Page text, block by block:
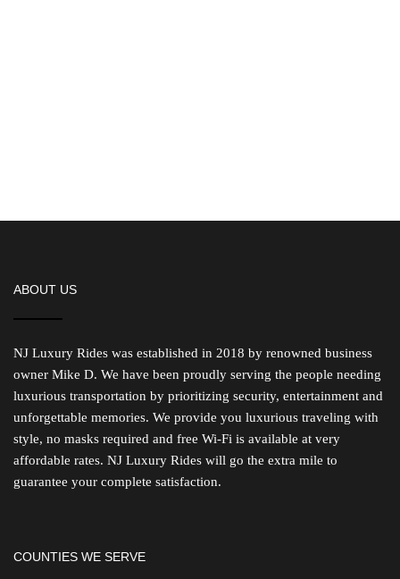
ABOUT US
NJ Luxury Rides was established in 2018 by renowned business
owner Mike D. We have been proudly serving the people needing
luxurious transportation by prioritizing security, entertainment and
unforgettable memories. We provide you luxurious traveling with
style, no masks required and free Wi-Fi is available at very
affordable rates. NJ Luxury Rides will go the extra mile to
guarantee your complete satisfaction.
COUNTIES WE SERVE